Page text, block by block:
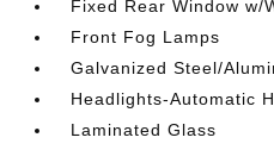
Fixed Rear Window w/
Front Fog Lamps
Galvanized Steel/
Headlights-Automatic
Laminated Glass